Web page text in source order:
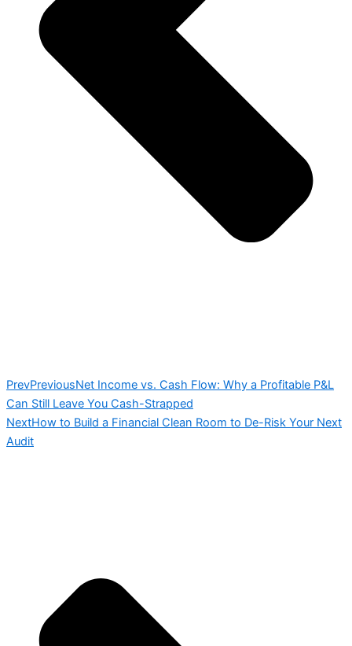
PrevPreviousNet Income vs. Cash Flow: Why a Profitable P&L
Can Still Leave You Cash-Strapped
NextHow to Build a Financial Clean Room to De-Risk Your Next
Audit